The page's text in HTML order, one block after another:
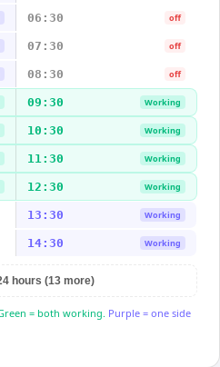
06:30 off
07:30 off
08:30 off
09:30 Working
10:30 Working
11:30 Working
12:30 Working
13:30 Working
14:30 Working
hours (13 more)
= both working. Purple = one side